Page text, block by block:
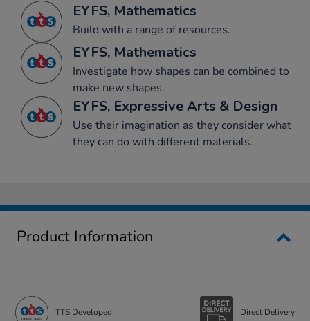
EYFS, Mathematics
Build with a range of resources.
EYFS, Mathematics
Investigate how shapes can be combined to
make new shapes.
EYFS, Expressive Arts & Design
Use their imagination as they consider what
they can do with different materials.
Product Information
TTS Developed Direct Delivery